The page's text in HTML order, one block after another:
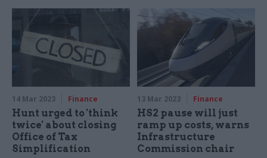
14 Mar 2023 Finance
Hunt urged to 'think
twice' about closing
Office of Tax
Simplification
13 Mar 2023 Finance
HS2 pause will just
ramp up costs, warns
Infrastructure
Commission chair